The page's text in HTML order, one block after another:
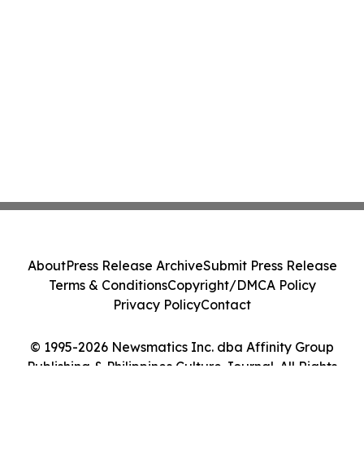
© 1995-2026 Newsmatics Inc. dba Affinity Group
Publishing & Philippines Culture Journal. All Rights
AboutPress Release ArchiveSubmit Press Release
Terms & ConditionsCopyright/DMCA Policy
Privacy PolicyContact